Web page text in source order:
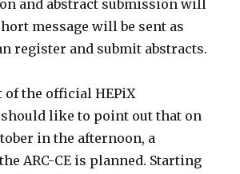
and abstract submission will
message will be sent as
register and submit abstracts.
the official HEPiX
like to point out that on
in the afternoon, a
ARC-CE is planned. Starting